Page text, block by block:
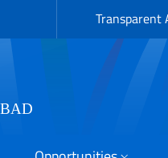
Transparent